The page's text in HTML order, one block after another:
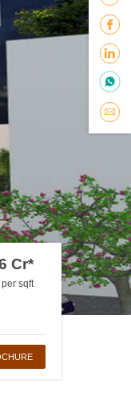
Cr*
sqft